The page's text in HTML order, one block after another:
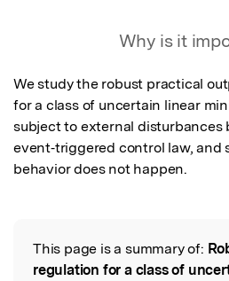
Why is it
We study the robust practical
for a class of uncertain linear
subject to external disturbances
event‐triggered control law, and
behavior does not happen.
Read the Original
This page is a summary of:
regulation for a class of